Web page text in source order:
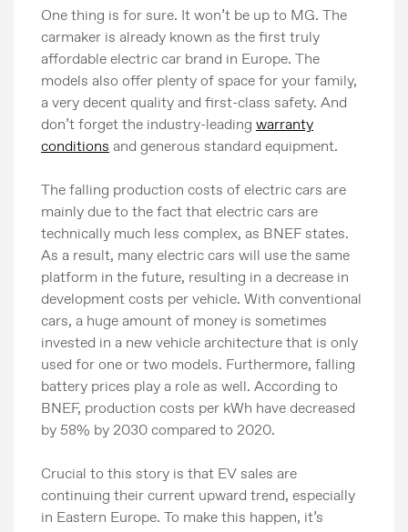
One thing is for sure. It won’t be up to MG. The
carmaker is already known as the first truly
affordable electric car brand in Europe. The
models also offer plenty of space for your family,
a very decent quality and first-class safety. And
don’t forget the industry-leading warranty
conditions and generous standard equipment.
The falling production costs of electric cars are
mainly due to the fact that electric cars are
technically much less complex, as BNEF states.
As a result, many electric cars will use the same
platform in the future, resulting in a decrease in
development costs per vehicle. With conventional
cars, a huge amount of money is sometimes
invested in a new vehicle architecture that is only
used for one or two models. Furthermore, falling
battery prices play a role as well. According to
BNEF, production costs per kWh have decreased
by 58% by 2030 compared to 2020.
Crucial to this story is that EV sales are
continuing their current upward trend, especially
in Eastern Europe. To make this happen, it’s